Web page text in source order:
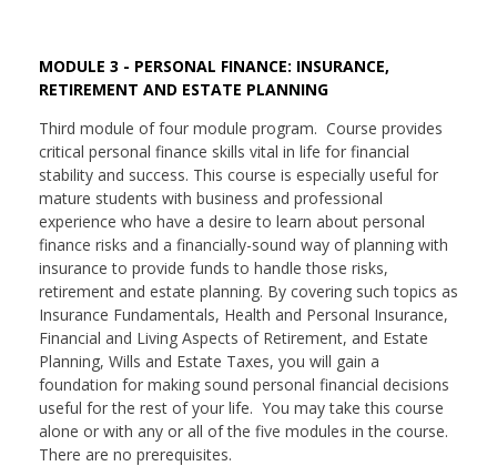
MODULE 3 - PERSONAL FINANCE: INSURANCE,
RETIREMENT AND ESTATE PLANNING
Third module of four module program. Course provides
critical personal finance skills vital in life for financial
stability and success. This course is especially useful for
mature students with business and professional
experience who have a desire to learn about personal
finance risks and a financially-sound way of planning with
insurance to provide funds to handle those risks,
retirement and estate planning. By covering such topics as
Insurance Fundamentals, Health and Personal Insurance,
Financial and Living Aspects of Retirement, and Estate
Planning, Wills and Estate Taxes, you will gain a
foundation for making sound personal financial decisions
useful for the rest of your life. You may take this course
alone or with any or all of the five modules in the course.
There are no prerequisites.